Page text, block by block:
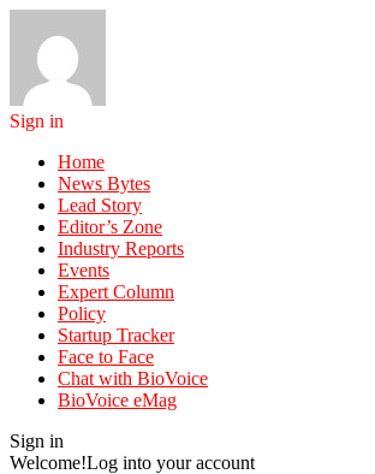
Sign in
Home
News Bytes
Lead Story
Editor’s Zone
Industry Reports
Events
Expert Column
Policy
Startup Tracker
Face to Face
Chat with BioVoice
BioVoice eMag
Sign in
Welcome!Log into your account